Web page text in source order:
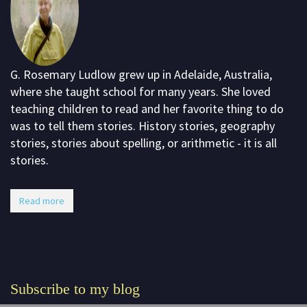
G. Rosemary Ludlow grew up in Adelaide, Australia,
where she taught school for many years. She loved
teaching children to read and her favorite thing to do
was to tell them stories. History stories, geography
stories, stories about spelling, or arithmetic - it is all
stories.
Read more
Subscribe to my blog